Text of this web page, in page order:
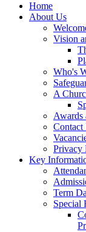
Home
About Us
Vision
Who's
A
Awards
Contact
Privacy
Key
Term
Special